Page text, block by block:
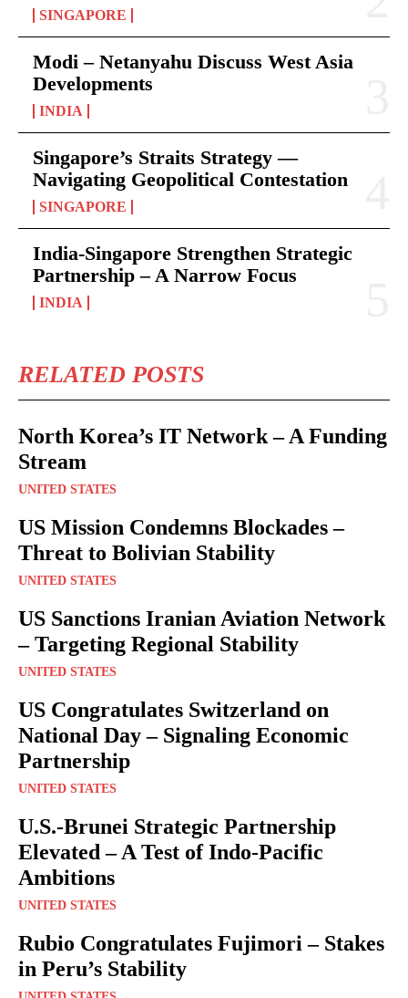
SINGAPORE
Modi – Netanyahu Discuss West Asia
Developments
INDIA
Singapore’s Straits Strategy —
Navigating Geopolitical Contestation
SINGAPORE
India-Singapore Strengthen Strategic
Partnership – A Narrow Focus
INDIA
RELATED POSTS
North Korea’s IT Network – A Funding
Stream
UNITED STATES
US Mission Condemns Blockades –
Threat to Bolivian Stability
UNITED STATES
US Sanctions Iranian Aviation Network
– Targeting Regional Stability
UNITED STATES
US Congratulates Switzerland on
National Day – Signaling Economic
Partnership
UNITED STATES
U.S.-Brunei Strategic Partnership
Elevated – A Test of Indo-Pacific
Ambitions
UNITED STATES
Rubio Congratulates Fujimori – Stakes
in Peru’s Stability